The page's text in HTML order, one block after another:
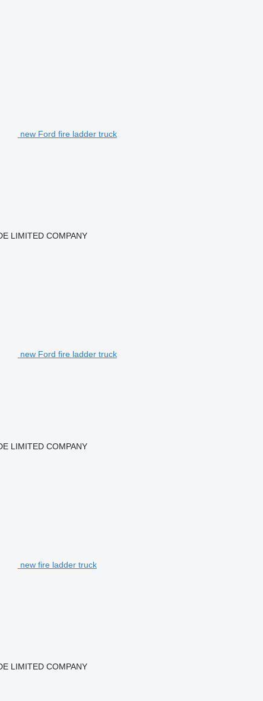
new Ford fire ladder truck
LIMITED COMPANY
new Ford fire ladder truck
LIMITED COMPANY
new fire ladder truck
LIMITED COMPANY